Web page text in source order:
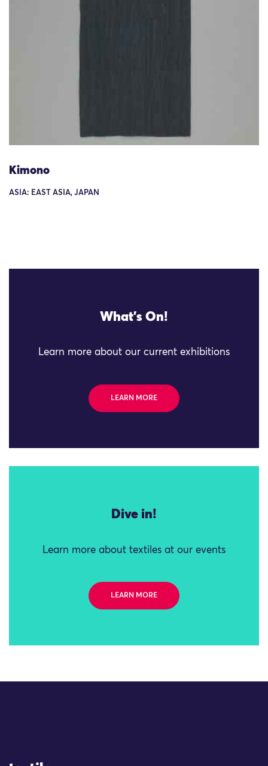
Kimono
ASIA: EAST ASIA, JAPAN
What's On!
Learn more about our current exhibitions
LEARN MORE
Dive in!
Learn more about textiles at our events
LEARN MORE